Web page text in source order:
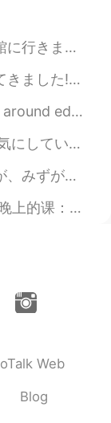
町にあるので、隣で可愛い伝統的な建物もあ...
outing of the season was ...
from different perspec...
きました。すごく楽しかったです。 明後日試...
cold. Today's excursion w...
如：I live in China 2. Live (...
Web
Blog